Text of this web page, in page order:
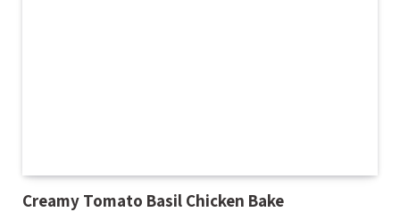
Creamy Tomato Basil Chicken Bake